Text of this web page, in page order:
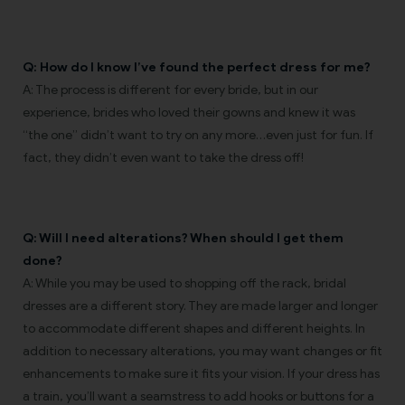
Q: How do I know I’ve found the perfect dress for me?
A: The process is different for every bride, but in our
experience, brides who loved their gowns and knew it was
“the one” didn’t want to try on any more…even just for fun. If
fact, they didn’t even want to take the dress off!
Q: Will I need alterations? When should I get them
done?
A: While you may be used to shopping off the rack, bridal
dresses are a different story. They are made larger and longer
to accommodate different shapes and different heights. In
addition to necessary alterations, you may want changes or fit
enhancements to make sure it fits your vision. If your dress has
a train, you’ll want a seamstress to add hooks or buttons for a